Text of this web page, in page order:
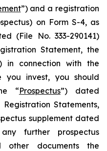
”) and a registration
on Form S-4, as
(File No. 333-290141)
Statement, the
in connection with the
you invest, you should
“Prospectus”) dated
Statements,
supplement dated
further prospectus
other documents the